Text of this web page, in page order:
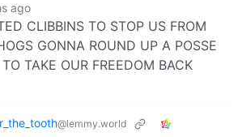
ago
CLIBBINS TO STOP US FROM
GONNA ROUND UP A POSSE
TAKE OUR FREEDOM BACK
@lemmy.world